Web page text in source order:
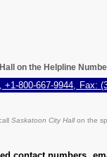
on the Helpline
+1-800-667-9944, Fax:
Saskatoon City Hallon the